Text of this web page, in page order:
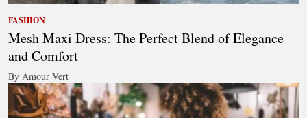
FASHION
Mesh Maxi Dress: The Perfect Blend of Elegance
and Comfort
By Amour Vert